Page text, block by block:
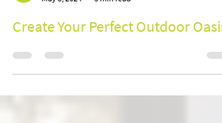
May 8, 2024
3 min read
Create Your Perfect Outdoor Oasis